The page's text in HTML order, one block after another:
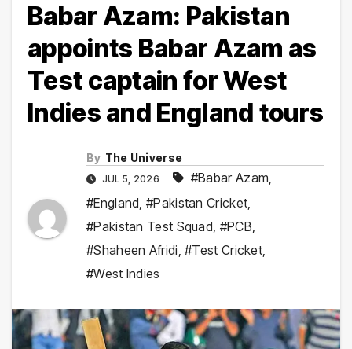
Babar Azam: Pakistan
appoints Babar Azam as
Test captain for West
Indies and England tours
By The Universe
JUL 5, 2026 #Babar Azam,
#England,#Pakistan Cricket,
#Pakistan Test Squad, #PCB,
#Shaheen Afridi,#Test Cricket,
#West Indies